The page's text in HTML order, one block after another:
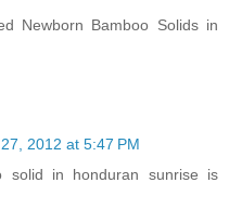
Newborn Bamboo Solids in
2012 at 5:47 PM
solid in honduran sunrise is